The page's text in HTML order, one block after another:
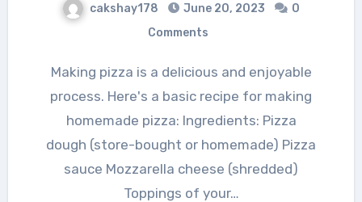
cakshay178 June 20, 2023
0
Comments
Making pizza is a delicious and enjoyable
process. Here's a basic recipe for making
homemade pizza: Ingredients: Pizza
dough (store-bought or homemade) Pizza
sauce Mozzarella cheese (shredded)
Toppings of your…